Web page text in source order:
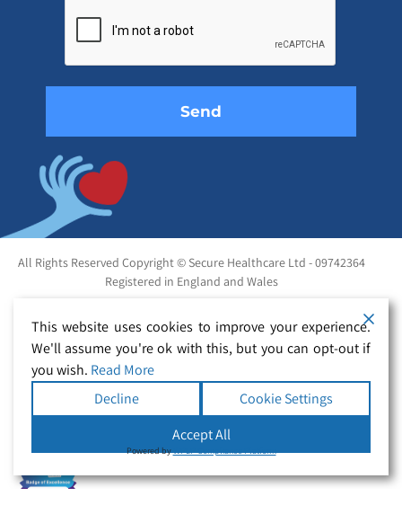
empty.
All Rights Reserved Copyright © Secure Healthcare Ltd - 09742364
Registered in England and Wales
This website uses cookies to improve your experience.
We'll assume you're ok with this, but you can opt-out if
you wish. Read More
Decline
Cookie Settings
Accept All
Powered byWPLP Compliance Platform